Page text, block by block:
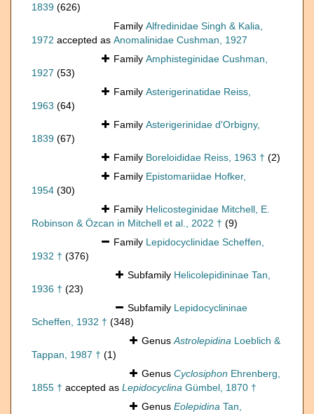
1839 (626)
Family Alfredinidae Singh & Kalia,
1972 accepted as Anomalinidae Cushman, 1927
Family Amphisteginidae Cushman,
1927 (53)
Family Asterigerinatidae Reiss,
1963 (64)
Family Asterigerinidae d'Orbigny,
1839 (67)
Family Boreloididae Reiss, 1963 † (2)
Family Epistomariidae Hofker,
1954 (30)
Family Helicosteginidae Mitchell, E.
Robinson & Özcan in Mitchell et al., 2022 † (9)
Family Lepidocyclinidae Scheffen,
1932 † (376)
Subfamily Helicolepidininae Tan,
1936 † (23)
Subfamily Lepidocyclininae
Scheffen, 1932 † (348)
GenusAstrolepidina Loeblich &
Tappan, 1987 † (1)
Genus Cyclosiphon Ehrenberg,
1855 † accepted as Lepidocyclina Gümbel, 1870 †
Genus Eolepidina Tan,